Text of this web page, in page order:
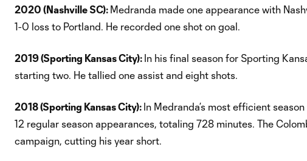
2020 (Nashville SC): Medranda made one appearance with
1-0 loss to Portland. He recorded one shot on goal.
2019 (Sporting Kansas City): In his final season for Sporting
starting two. He tallied one assist and eight shots.
2018 (Sporting Kansas City): In Medranda’s most efficient
12 regular season appearances, totaling 728 minutes. The
campaign, cutting his year short.